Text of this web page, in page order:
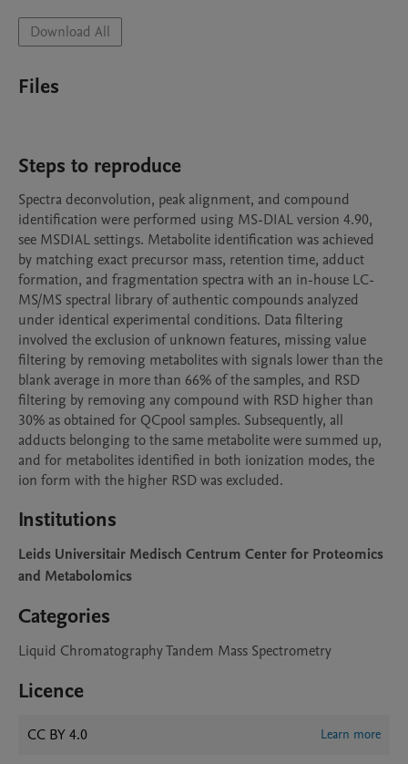
Download All
Files
Steps to reproduce
Spectra deconvolution, peak alignment, and compound
identification were performed using MS-DIAL version 4.90,
see MSDIAL settings. Metabolite identification was achieved
by matching exact precursor mass, retention time, adduct
formation, and fragmentation spectra with an in-house LC-
MS/MS spectral library of authentic compounds analyzed
under identical experimental conditions. Data filtering
involved the exclusion of unknown features, missing value
filtering by removing metabolites with signals lower than the
blank average in more than 66% of the samples, and RSD
filtering by removing any compound with RSD higher than
30% as obtained for QCpool samples. Subsequently, all
adducts belonging to the same metabolite were summed up,
and for metabolites identified in both ionization modes, the
ion form with the higher RSD was excluded.
Institutions
Leids Universitair Medisch Centrum Center for Proteomics
and Metabolomics
Categories
Liquid Chromatography Tandem Mass Spectrometry
Licence
CC BY 4.0 Learn more